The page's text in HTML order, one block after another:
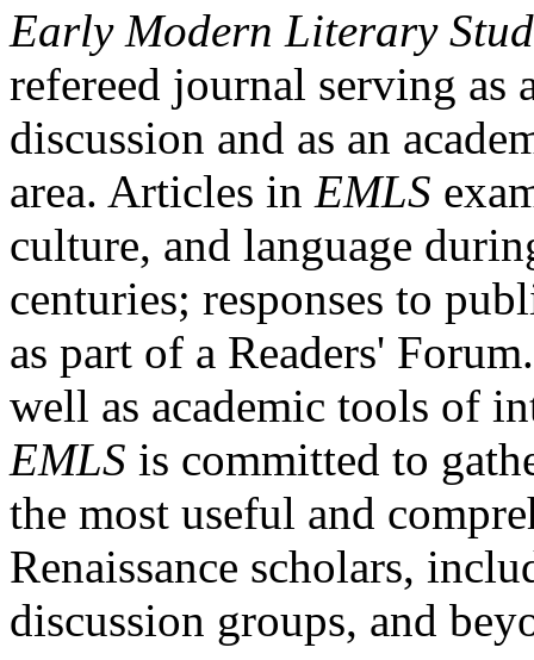
Early Modern Literary
refereed journal serving as
discussion and as an
area. Articles in EMLS
culture, and language
centuries; responses to
as part of a Readers'
well as academic tools of
EMLS is committed to
the most useful and
Renaissance scholars,
discussion groups, and